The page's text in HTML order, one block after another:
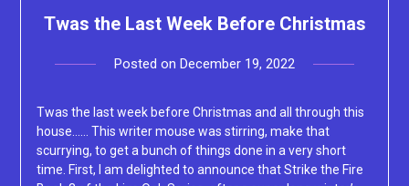
Twas the Last Week Before Christmas
Posted on December 19, 2022
Twas the last week before Christmas and all through this
house…… This writer mouse was stirring, make that
scurrying, to get a bunch of things done in a very short
time. First, I am delighted to announce that Strike the Fire